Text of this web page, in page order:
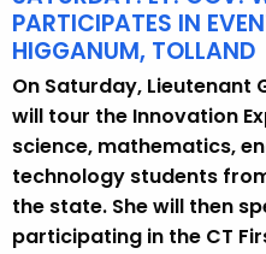
PARTICIPATES IN
HIGGANUM, TOLLAND
On Saturday, Lieutenant
will tour the Innovation
science, mathematics,
technology students
the state. She will then
participating in the CT